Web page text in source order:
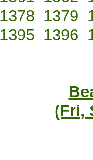
1378 1379
1395 1396
(Fri,